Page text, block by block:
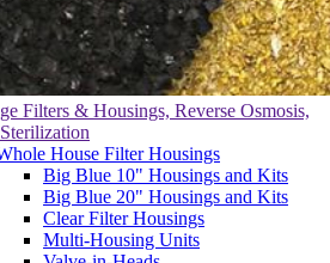
Filters & Housings, Reverse Osmosis,
House Filter Housings
Big Blue 10" Housings and Kits
Big Blue 20" Housings and Kits
Clear Filter Housings
Multi-Housing Units